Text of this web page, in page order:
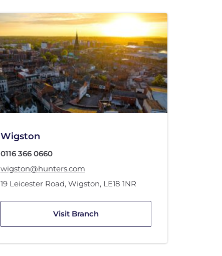
Wigston
0116 366 0660
wigston@hunters.com
19 Leicester Road, Wigston, LE18 1NR
Visit Branch